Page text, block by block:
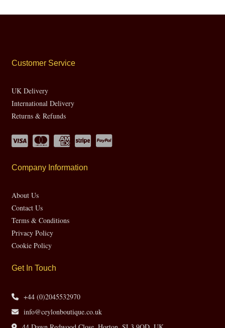
Customer Service
UK Delivery
International Delivery
Returns & Refunds
Company Information
About Us
Contact Us
Terms & Conditions
Privacy Policy
Cookie Policy
Get In Touch
+44 (0)2045532970
info@ceylonboutique.co.uk